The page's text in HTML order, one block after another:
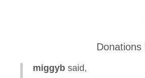
Donations
miggyb said,